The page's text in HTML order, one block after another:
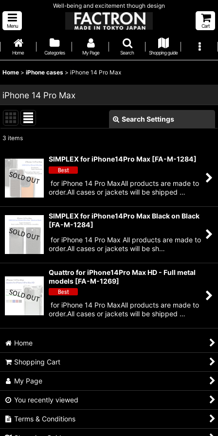
Well-being and excitement though design
Menu Cart
Home Categories My Page Search Shopping guide
Home > iPhone cases > iPhone 14 Pro Max
iPhone 14 Pro Max
Search Settings
Sort by:
3 items
SIMPLEX for iPhone14Pro Max [FA-M-1284]
for iPhone 14 Pro MaxAll products are made to
order.All cases or jackets will be shipped …
SIMPLEX for iPhone14Pro Max Black on Black
[FA-M-1284]
for iPhone 14 Pro Max All products are made to
order.All cases or jackets will be sh…
Quattro for iPhone14Pro Max HD - Full metal
models [FA-M-1269]
for iPhone 14 Pro MaxAll products are made to
order.All cases or jackets will be shipped …
Home
Shopping Cart
My Page
You recently viewed
Terms & Conditions